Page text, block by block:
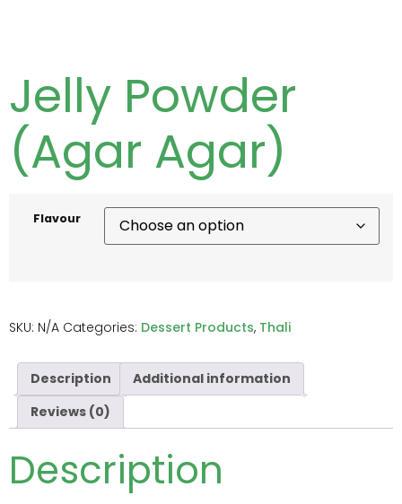
Jelly Powder
(Agar Agar)
Flavour
SKU: N/A Categories: Dessert Products, Thali
Description
Additional information
Reviews (0)
Description